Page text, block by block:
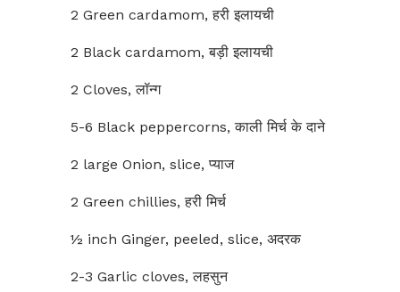
2 Green cardamom, हरी इलायची
2 Black cardamom, बड़ी इलायची
2 Cloves, लॉन्ग
5-6 Black peppercorns, काली मिर्च के दाने
2 large Onion, slice, प्याज
2 Green chillies, हरी मिर्च
½ inch Ginger, peeled, slice, अदरक
2-3 Garlic cloves, लहसुन